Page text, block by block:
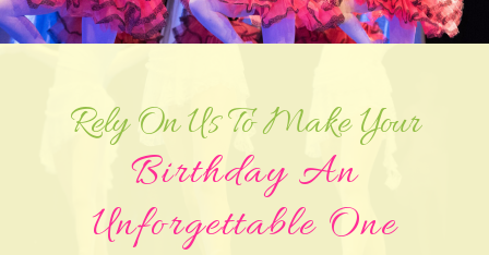
Rely On Us To Make Your
Birthday An
Unforgettable One